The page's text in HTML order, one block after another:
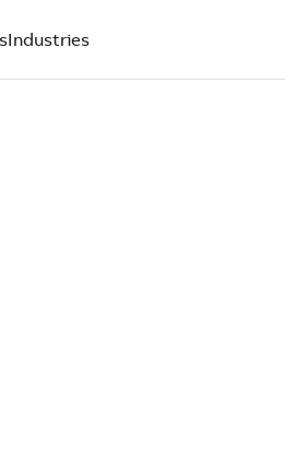
Industries